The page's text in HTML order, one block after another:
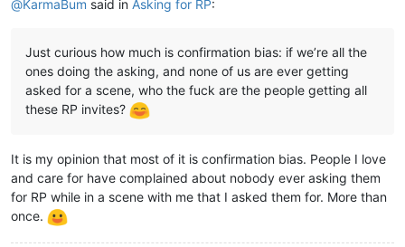
@KarmaBum said in Asking for RP:
Just curious how much is confirmation bias: if we’re all the
ones doing the asking, and none of us are ever getting
asked for a scene, who the fuck are the people getting all
these RP invites?
It is my opinion that most of it is confirmation bias. People I love
and care for have complained about nobody ever asking them
for RP while in a scene with me that I asked them for. More than
once.